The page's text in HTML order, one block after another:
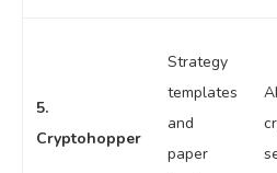
5.
Cryptohopper
Strategy
templates
and
paper